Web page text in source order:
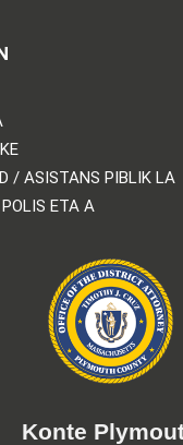
/ ASISTANS PIBLIK LA
ETA A
Konte